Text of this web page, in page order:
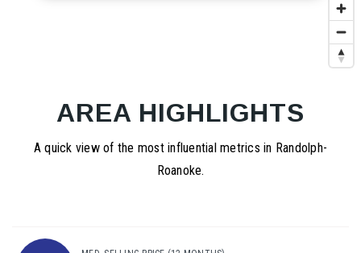
AREA HIGHLIGHTS
A quick view of the most influential metrics in Randolph-
Roanoke.